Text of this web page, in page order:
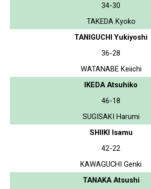
34-30
TAKEDA Kyoko
TANIGUCHI Yukiyoshi
36-28
WATANABE Keiichi
IKEDA Atsuhiko
46-18
SUGISAKI Harumi
SHIIKI Isamu
42-22
KAWAGUCHI Genki
TANAKA Atsushi